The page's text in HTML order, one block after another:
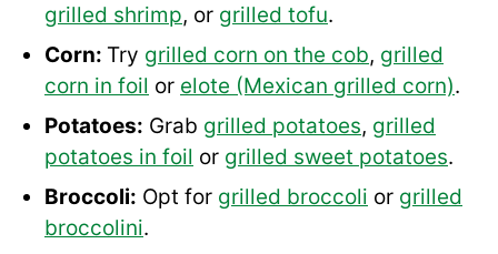
grilled shrimp, or grilled tofu.
Corn: Try grilled corn on the cob, grilled
corn in foil or elote (Mexican grilled corn).
Potatoes: Grab grilled potatoes, grilled
potatoes in foil or grilled sweet potatoes.
Broccoli: Opt for grilled broccoli or grilled
broccolini.